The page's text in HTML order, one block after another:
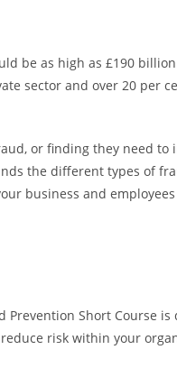
be as high as £190
sector and over 20 per
or finding they need to
the different types of
business and
Short Course
risk within your